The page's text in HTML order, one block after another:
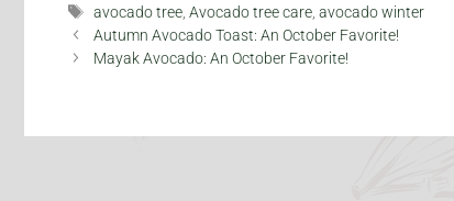
Tags
avocado tree,Avocado tree care,avocado winter
Autumn Avocado Toast: An October Favorite!
Mayak Avocado: An October Favorite!